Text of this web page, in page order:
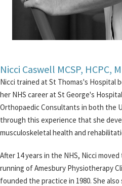
Nicci Caswell MCSP, HCPC,
Nicci trained at St Thomas's Hospital
her NHS career at St George's
Orthopaedic Consultants in both the
through this experience that she
musculoskeletal health and
After 14 years in the NHS, Nicci
running of Amesbury Physiotherapy
founded the practice in 1980. She